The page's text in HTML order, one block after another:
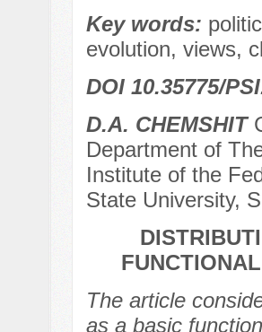
Key words:
evolution, views,
DOI 10.35775/
D.A. CHEMSHIT
Department of
Institute of the
State University,
The article
as a basic